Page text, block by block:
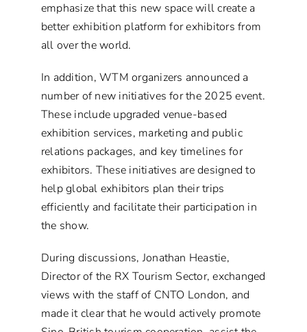
emphasize that this new space will create a
better exhibition platform for exhibitors from
all over the world.
In addition, WTM organizers announced a
number of new initiatives for the 2025 event.
These include upgraded venue-based
exhibition services, marketing and public
relations packages, and key timelines for
exhibitors. These initiatives are designed to
help global exhibitors plan their trips
efficiently and facilitate their participation in
the show.
During discussions, Jonathan Heastie,
Director of the RX Tourism Sector, exchanged
views with the staff of CNTO London, and
made it clear that he would actively promote